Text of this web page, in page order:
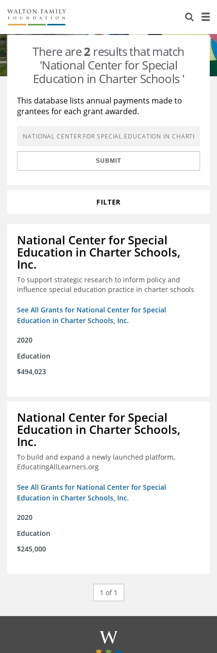
About Us
Staff
Newsroom
Reports & Financials
Contact Us
Stories
Our Work
Education
Environment
Learning
Knowledge Center
Flashcards
Grants
Resources for Grantees
Careers
Opportunity Survey 2026
There are2 results that match
'National Center for Special
Education in Charter Schools '
This database lists annual payments made to
grantees for each grant awarded.
SUBMIT
FILTER
National Center for Special
Education in Charter Schools,
Inc.
To support strategic research to inform policy and
influence special education practice in charter schools
See All Grants for National Center for Special
Education in Charter Schools, Inc.
2020
Education
$494,023
National Center for Special
Education in Charter Schools,
Inc.
To build and expand a newly launched platform,
EducatingAllLearners.org
See All Grants for National Center for Special
Education in Charter Schools, Inc.
2020
Education
$245,000
1 of 1